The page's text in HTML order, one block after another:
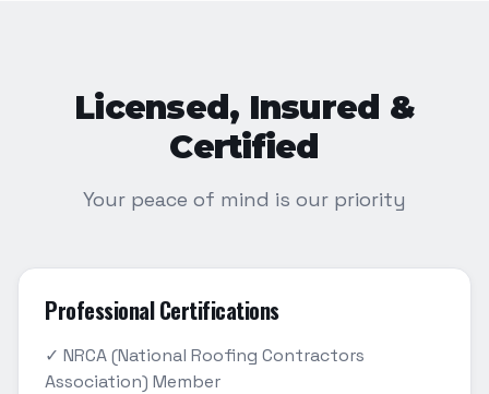
Licensed, Insured &
Certified
Your peace of mind is our priority
Professional Certifications
✓ NRCA (National Roofing Contractors
Association) Member